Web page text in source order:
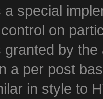
a special
on
granted by
a per post
in style to